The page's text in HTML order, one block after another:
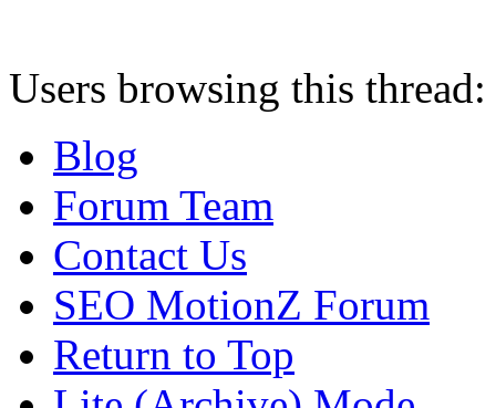
Users browsing this
Blog
Forum Team
Contact Us
SEO MotionZ Forum
Return to Top